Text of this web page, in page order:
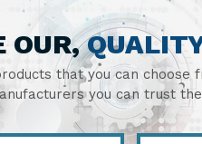
OUR,
that you can choose
you can trust